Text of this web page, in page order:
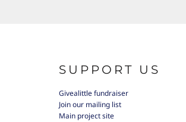
SUPPORT US
Givealittle fundraiser
Join our mailing list
Main project site